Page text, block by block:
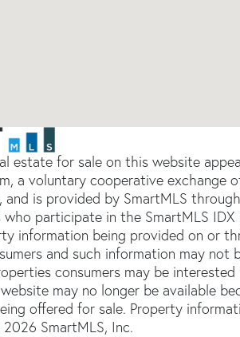
estate for sale on this website
a voluntary cooperative exchange
and is provided by SmartMLS
who participate in the SmartMLS
information being provided on or
and such information may
consumers may be
may no longer be available
offered for sale. Property
SmartMLS, Inc.